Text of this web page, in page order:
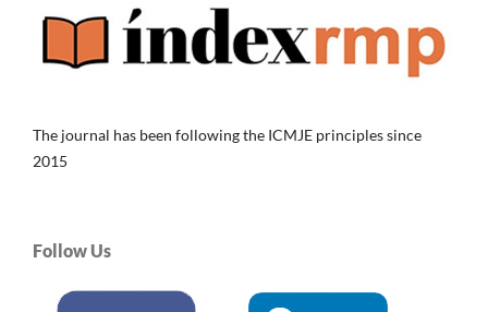
The journal has been following the ICMJE principles since
2015
Follow Us